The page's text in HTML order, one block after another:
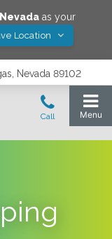
Nevadaas your
Location
Nevada 89102